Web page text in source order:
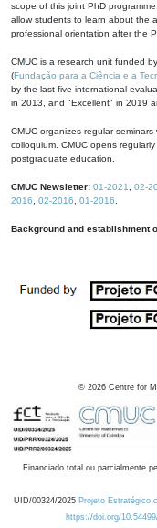
scope of this joint PhD
allow students to learn about the
professional orientation after the
CMUC is a research unit funded
(Fundação para a Ciência e a
by the last five international
in 2013, and "Excellent" in 2019
CMUC organizes regular
colloquium. CMUC opens
postgraduate education.
CMUC Newsletter: 01-2021 02-
2016
02-2016 01-2016
Background and establishment
© 2026 Centre for
Financiado total ou parcialmente
UID/00324/2025 Projeto Estratégico
https://doi.org/